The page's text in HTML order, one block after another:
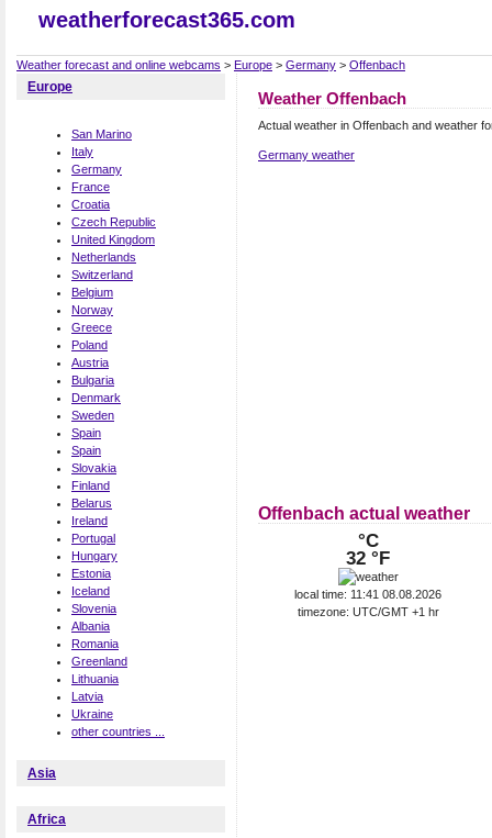
weatherforecast365.com
Weather forecast and online webcams > Europe > Germany > Offenbach
Europe
San Marino
Italy
Germany
France
Croatia
Czech Republic
United Kingdom
Netherlands
Switzerland
Belgium
Norway
Greece
Poland
Austria
Bulgaria
Denmark
Sweden
Spain
Spain
Slovakia
Finland
Belarus
Ireland
Portugal
Hungary
Estonia
Iceland
Slovenia
Albania
Romania
Greenland
Lithuania
Latvia
Ukraine
other countries ...
Asia
Africa
Weather Offenbach
Actual weather in Offenbach and weather
Germany weather
Offenbach actual weather
°C
32 °F
local time: 11:41 08.08.2026
timezone: UTC/GMT +1 hr